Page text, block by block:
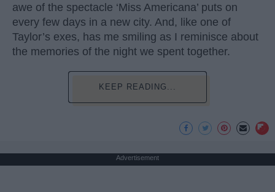
awe of the spectacle ‘Miss Americana’ puts on
every few days in a new city. And, like one of
Taylor’s exes, has me smiling as I reminisce about
the memories of the night we spent together.
KEEP READING...
Advertisement